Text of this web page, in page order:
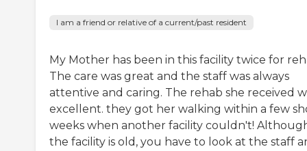
I am a friend or relative of a current/past resident
My Mother has been in this facility twice for
The care was great and the staff was always
attentive and caring. The rehab she received
excellent. they got her walking within a few
weeks when another facility couldn't!
the facility is old, you have to look at the staff